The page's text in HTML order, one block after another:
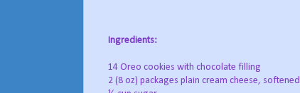
Ingredients:
14 Oreo cookies with chocolate filling
2 (8 oz) packages plain cream cheese, softened